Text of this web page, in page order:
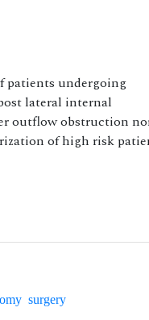
patients undergoing
lateral internal
outflow obstruction
of high risk
surgery